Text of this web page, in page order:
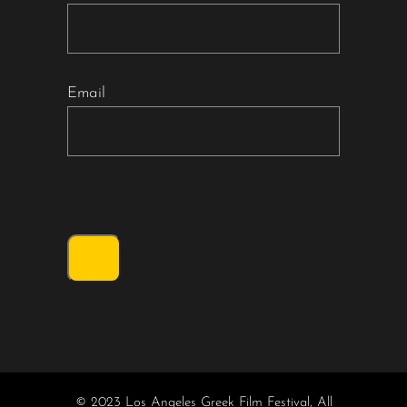
Email
© 2023 Los Angeles Greek Film Festival, All